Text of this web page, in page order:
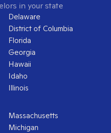
in your state
Delaware
District of Columbia
Florida
Georgia
Hawaii
Idaho
Illinois
Massachusetts
Michigan